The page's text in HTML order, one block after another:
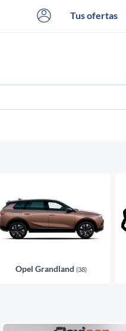
Tus ofertas
Opel Grandland (38)